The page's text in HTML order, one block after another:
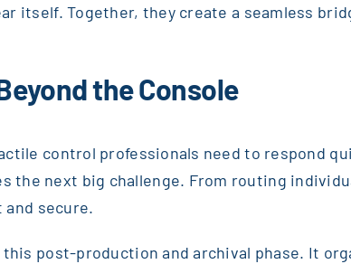
itself. Together, they create a seamless
the Console
control professionals need to respond
the next big challenge. From routing
secure.
this post-production and archival phase. It